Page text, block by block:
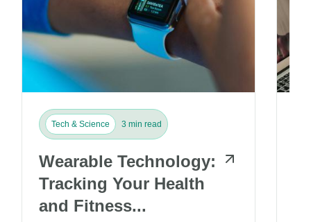
Tech & Science 3 min read
Wearable Technology:
Tracking Your Health
and Fitness...